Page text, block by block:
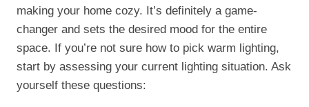
making your home cozy. It’s definitely a game-
changer and sets the desired mood for the entire
space. If you’re not sure how to pick warm lighting,
start by assessing your current lighting situation. Ask
yourself these questions: